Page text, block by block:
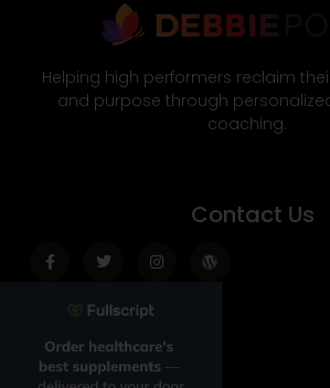
Helping high performers reclaim
and purpose through
coaching.
Contact Us
f